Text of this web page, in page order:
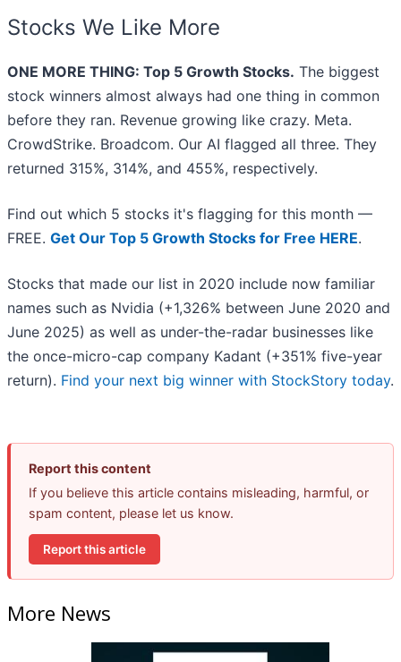
Stocks We Like More
ONE MORE THING: Top 5 Growth Stocks. The biggest
stock winners almost always had one thing in common
before they ran. Revenue growing like crazy. Meta.
CrowdStrike. Broadcom. Our AI flagged all three. They
returned 315%, 314%, and 455%, respectively.
Find out which 5 stocks it's flagging for this month —
FREE. Get Our Top 5 Growth Stocks for Free HERE.
Stocks that made our list in 2020 include now familiar
names such as Nvidia (+1,326% between June 2020 and
June 2025) as well as under-the-radar businesses like
the once-micro-cap company Kadant (+351% five-year
return). Find your next big winner with StockStory today.
Report this content
If you believe this article contains misleading, harmful, or
spam content, please let us know.
Report this article
More News